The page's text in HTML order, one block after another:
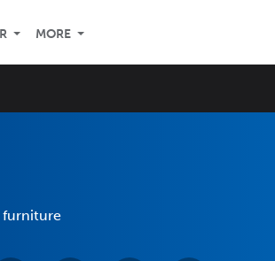
MORE
furniture